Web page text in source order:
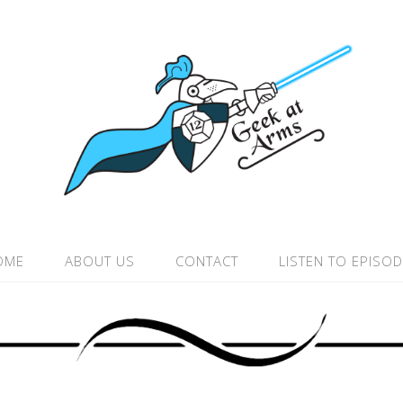
ABOUT US CONTACT LISTEN TO